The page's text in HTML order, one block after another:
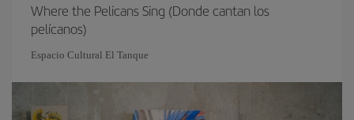
Where the Pelicans Sing (Donde cantan los
pelícanos)
Espacio Cultural El Tanque